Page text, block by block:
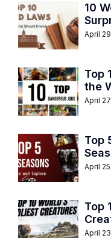
10
April
Top
the
April
Top
April
Top
April